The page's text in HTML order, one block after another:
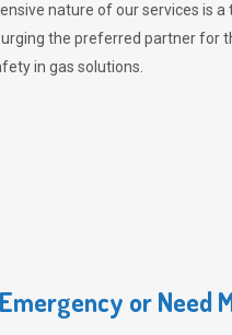
nature of our services is
the preferred partner for
in gas solutions.
or Need